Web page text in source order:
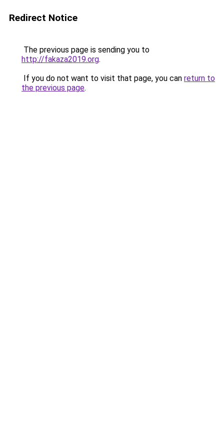
Redirect Notice
The previous page is sending you to
http://fakaza2019.org.
If you do not want to visit that page, you can return to
the previous page.